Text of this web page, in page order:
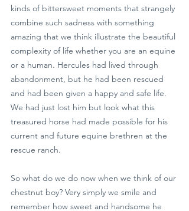
kinds of bittersweet moments that strangely
combine such sadness with something
amazing that we think illustrate the beautiful
complexity of life whether you are an equine
or a human. Hercules had lived through
abandonment, but he had been rescued
and had been given a happy and safe life.
We had just lost him but look what this
treasured horse had made possible for his
current and future equine brethren at the
rescue ranch.
So what do we do now when we think of our
chestnut boy? Very simply we smile and
remember how sweet and handsome he